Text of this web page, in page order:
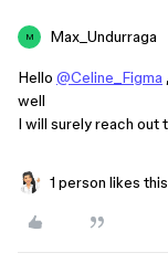
M Max_Undurraga
Hello @Celine_Figma
well
I will surely reach out
1 person likes this